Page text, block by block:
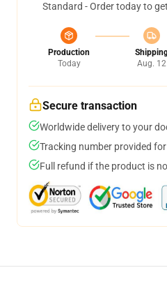
Standard - Order today to
Production
Today
Aug. 12
Secure transaction
Worldwide delivery to your
Tracking number provided
Full refund if the product is